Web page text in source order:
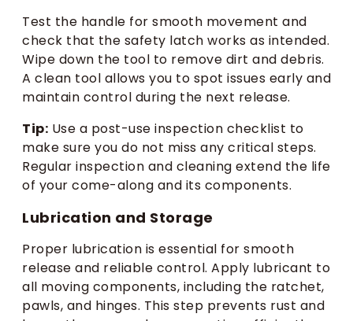
Test the handle for smooth movement and
check that the safety latch works as intended.
Wipe down the tool to remove dirt and debris.
A clean tool allows you to spot issues early and
maintain control during the next release.
Tip: Use a post-use inspection checklist to
make sure you do not miss any critical steps.
Regular inspection and cleaning extend the life
of your come-along and its components.
Lubrication and Storage
Proper lubrication is essential for smooth
release and reliable control. Apply lubricant to
all moving components, including the ratchet,
pawls, and hinges. This step prevents rust and